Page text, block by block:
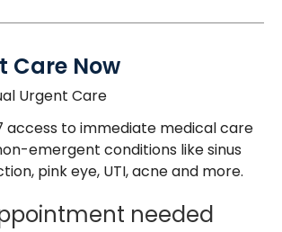
Care Now
Urgent Care
access to immediate medical care
emergent conditions like sinus
pink eye, UTI, acne and more.
needed